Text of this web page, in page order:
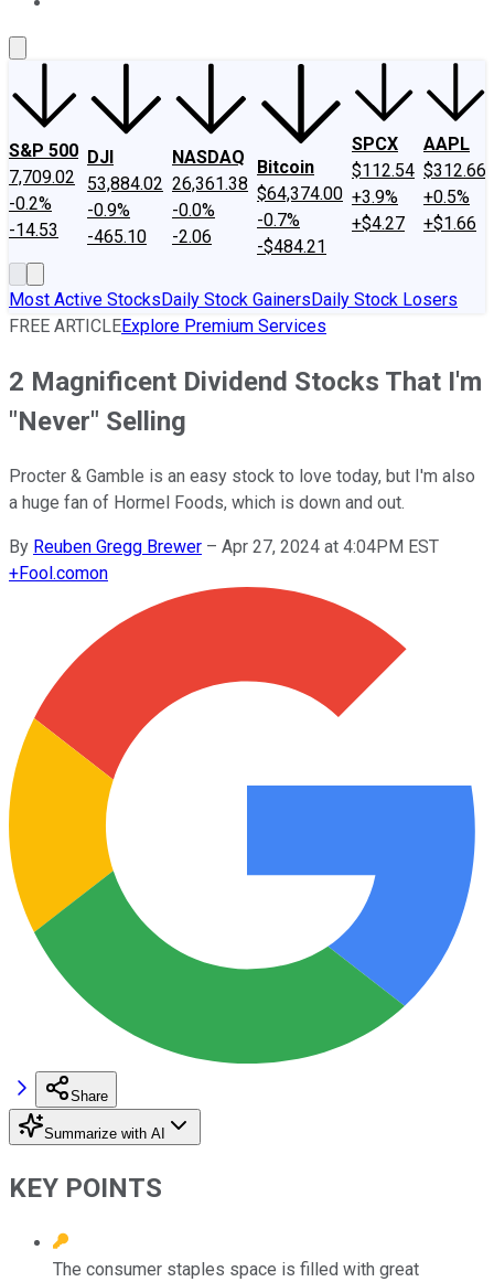
S&P 500
7,709.02
-0.2%
-14.53
DJI
53,884.02
-0.9%
-465.10
NASDAQ
26,361.38
-0.0%
-2.06
Bitcoin
$64,374.00
-0.7%
-$484.21
SPCX
$112.54
+3.9%
+$4.27
AAPL
$312.66
+0.5%
+$1.66
Most Active StocksDaily Stock GainersDaily Stock Losers
FREE ARTICLEExplore Premium Services
2 Magnificent Dividend Stocks That I'm
"Never" Selling
Procter & Gamble is an easy stock to love today, but I'm also
a huge fan of Hormel Foods, which is down and out.
By Reuben Gregg Brewer – Apr 27, 2024 at 4:04PM EST
+Fool.comon
Share
Summarize with AI
KEY POINTS
The consumer staples space is filled with great